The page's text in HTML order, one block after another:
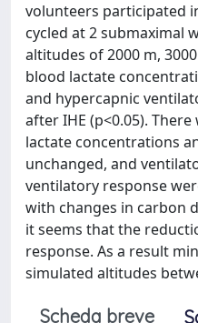
volunteers participated
cycled at 2 submaximal
altitudes of 2000 m,
blood lactate
and hypercapnic
after IHE (p<0.05).
lactate concentrations
unchanged, and
ventilatory response
with changes in carbon
it seems that the
response. As a result
simulated altitudes
Scheda breve